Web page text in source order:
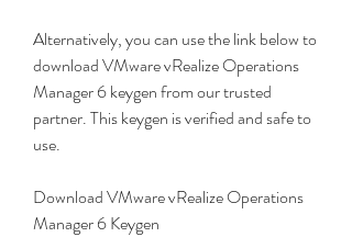
Alternatively, you can use the link below to
download VMware vRealize Operations
Manager 6 keygen from our trusted
partner. This keygen is verified and safe to
use.
Download VMware vRealize Operations
Manager 6 Keygen